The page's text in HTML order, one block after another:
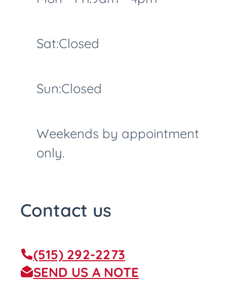
Sat:Closed
Sun:Closed
Weekends by appointment
only.
Contact us
(515) 292-2273
SEND US A NOTE